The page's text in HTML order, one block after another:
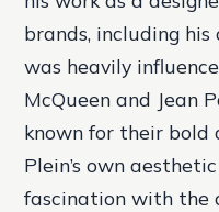
brands, including
was heavily
McQueen and Jean
known for their bold
Plein’s own
fascination with the